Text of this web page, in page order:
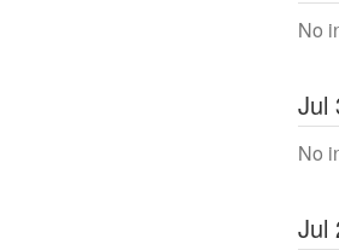
No
Jul
No
Jul